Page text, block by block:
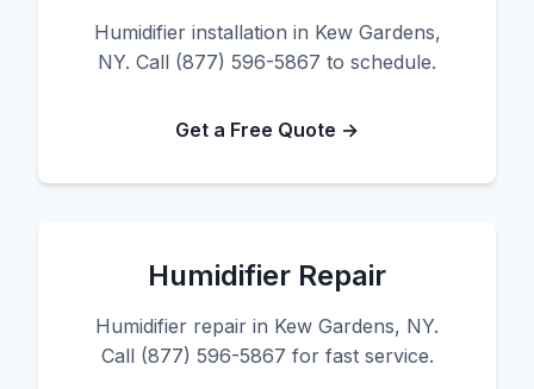
Humidifier installation in Kew Gardens,
NY. Call (877) 596-5867 to schedule.
Get a Free Quote →
Humidifier Repair
Humidifier repair in Kew Gardens, NY.
Call (877) 596-5867 for fast service.